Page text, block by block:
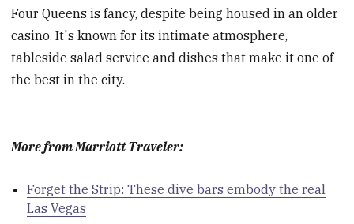
Four Queens is fancy, despite being housed in an older
casino. It's known for its intimate atmosphere,
tableside salad service and dishes that make it one of
the best in the city.
More from Marriott Traveler:
Forget the Strip: These dive bars embody the real
Las Vegas